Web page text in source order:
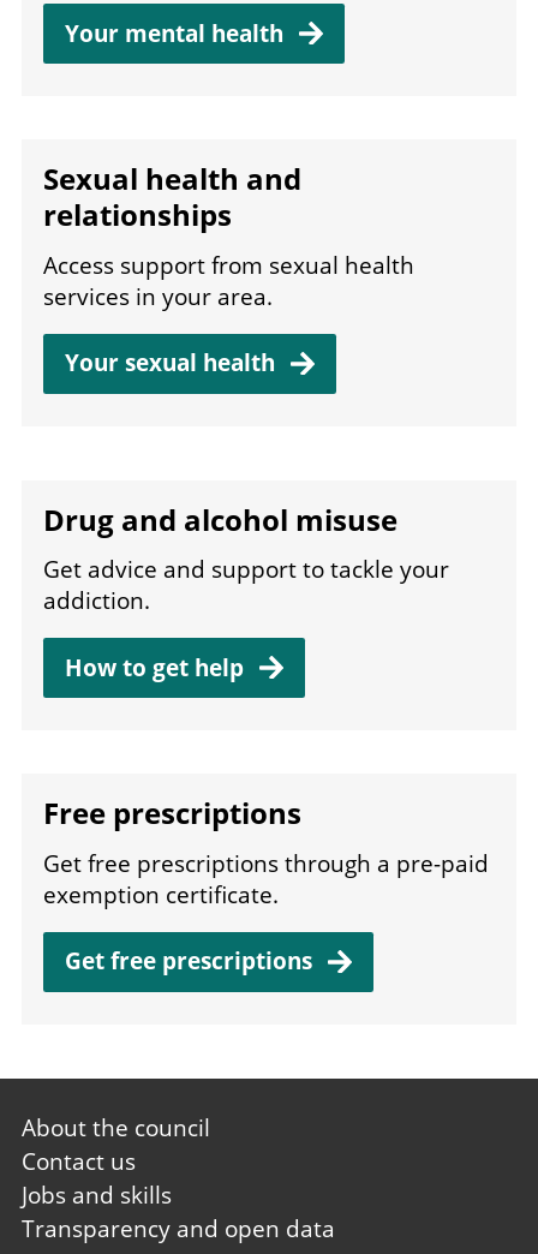
Your mental health
Sexual health and
relationships
Access support from sexual health
services in your area.
Your sexual health
Drug and alcohol misuse
Get advice and support to tackle your
addiction.
How to get help
Free prescriptions
Get free prescriptions through a pre-paid
exemption certificate.
Get free prescriptions
Footer
first
About the council
Contact us
Jobs and skills
Transparency and open data